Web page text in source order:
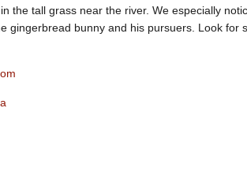
the tall grass near the river. We especially
gingerbread bunny and his pursuers. Look for